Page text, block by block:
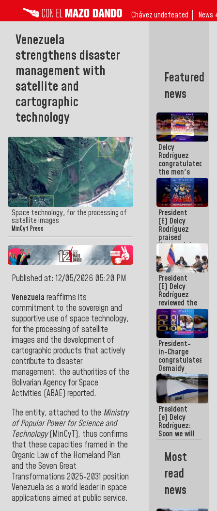
Chávez undefeated News ↓
Venezuela
strengthens disaster
management with
satellite and
cartographic
technology
Space technology, for the processing of
satellite images
MinCyt Press
Published at: 12/05/2026 05:20 PM
Venezuela reaffirms its
commitment to the sovereign and
supportive use of space technology,
for the processing of satellite
images and the development of
cartographic products that actively
contribute to disaster
management, the authorities of the
Bolivarian Agency for Space
Activities (ABAE) reported.
The entity, attached to the Ministry
of Popular Power for Science and
Technology(MinCyT), thus confirms
that these capacities framed in the
Organic Law of the Homeland Plan
and the Seven Great
Transformations 2025-2031 position
Venezuela as a world leader in space
applications aimed at public service.
Featured
news
Delcy
Rodríguez
congratulated
the men's
national
volleyball
team
champion of
the U-17
Pan
American
Cup
President
(E) Delcy
Rodríguez
praised
Venezuela's
participation
in the
Central
American
and
Caribbean
Games 2026
President
(E) Delcy
Rodríguez
reviewed the
economic
agenda and
execution of
post-
earthquake
emergency
funds
President-
in-Charge
congratulates
Osmaidy
Arias and
Giraly
Marcano for
making
history in
Central
Americans
President
(e) Delcy
Rodríguez:
Soon we will
re-establish
operations
at
Maiquetía
International
Most
read
news